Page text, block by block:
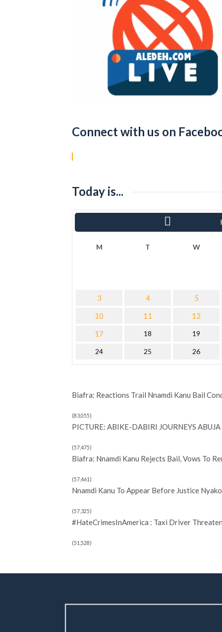
Connect with us on
Today is...
M T W
« Sha
3 4
5
10
11
12
17
18 19
24 25 26
Biafra: Reactions Trail Nnamdi Kanu Bail
(83,055)
PICTURE: ABIKE-DABIRI JOURNEYS
(57,475)
Biafra: Nnamdi Kanu Rejects Bail, Vows To
(57,461)
Nnamdi Kanu To Appear Before Justice
(57,325)
#HateCrimesInAmerica : Taxi Driver
(51,528)